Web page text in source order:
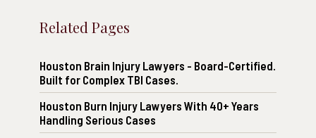
Related Pages
Houston Brain Injury Lawyers - Board-Certified.
Built for Complex TBI Cases.
Houston Burn Injury Lawyers With 40+ Years
Handling Serious Cases